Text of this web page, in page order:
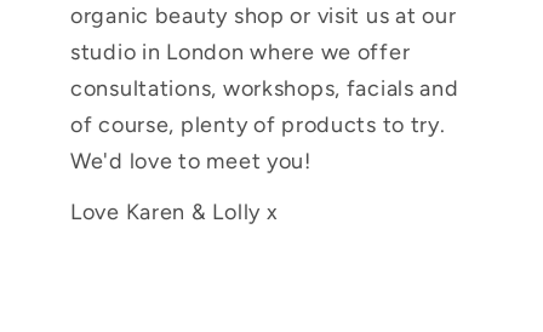
organic beauty shop or visit us at our
studio in London where we offer
consultations, workshops, facials and
of course, plenty of products to try.
We'd love to meet you!
Love Karen & Lolly x